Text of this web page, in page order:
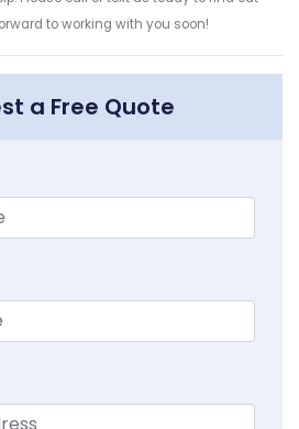
to working with you soon!
a Free Quote